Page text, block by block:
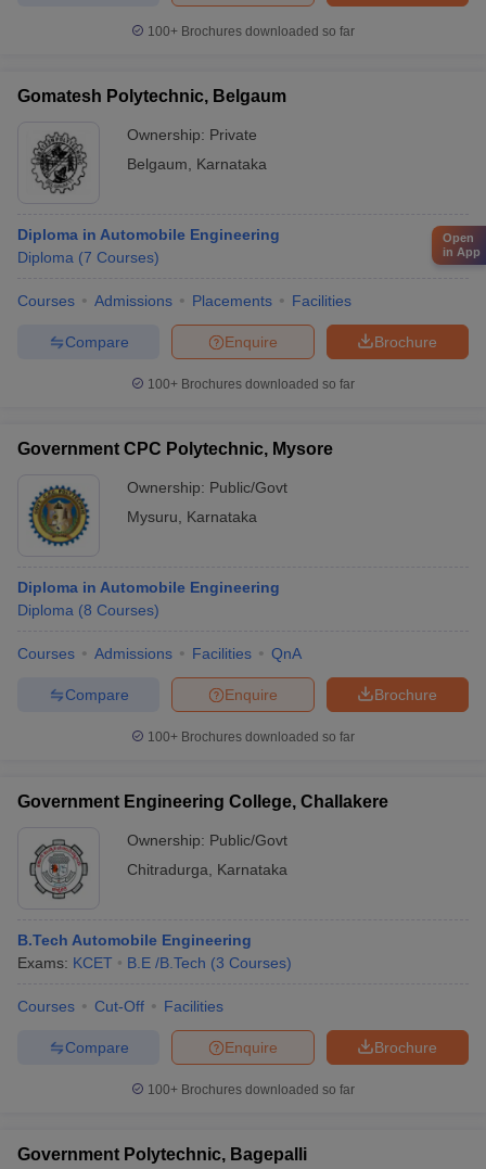
100+ Brochures downloaded so far
Gomatesh Polytechnic, Belgaum
Ownership: Private
Belgaum
Karnataka
Diploma in Automobile Engineering
Diploma (7 Courses)
Courses Admissions Placements Facilities
Brochure
Enquire
Compare
100+ Brochures downloaded so far
Government CPC Polytechnic, Mysore
Ownership: Public/Govt
Mysuru
Karnataka
Diploma in Automobile Engineering
Diploma (8 Courses)
Courses Admissions Facilities QnA
Brochure
Enquire
Compare
100+ Brochures downloaded so far
Government Engineering College, Challakere
Ownership: Public/Govt
Chitradurga
Karnataka
B.Tech Automobile Engineering
Exams: KCET B.E /B.Tech (3 Courses)
Courses Cut-Off Facilities
Brochure
Enquire
Compare
100+ Brochures downloaded so far
Government Polytechnic, Bagepalli
Open
in App